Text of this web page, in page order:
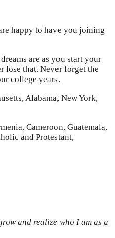
happy to have you joining
are as you start your
lose that. Never forget the
college years.
Alabama, New York,
Cameroon, Guatemala,
and Protestant,
and realize who I am as a